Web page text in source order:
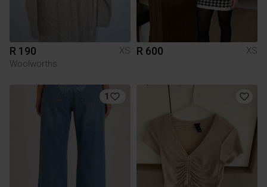
R 190
XS
Woolworths
R 600 XS
1